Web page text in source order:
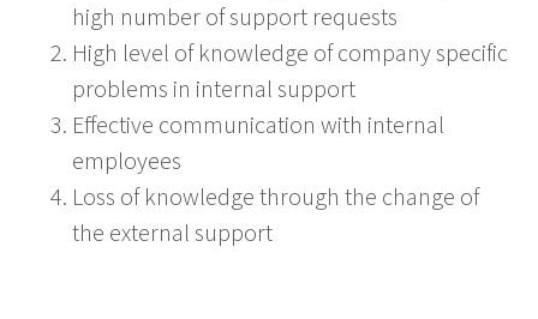
high number of support requests
High level of knowledge of company specific
problems in internal support
Effective communication with internal
employees
Loss of knowledge through the change of
the external support